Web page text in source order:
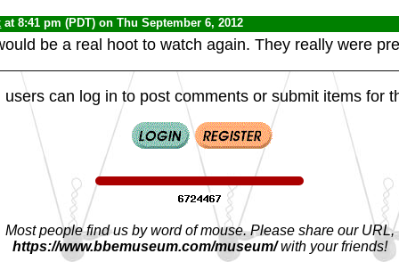
at 8:41 pm (PDT) on Thu September 6, 2012
be a real hoot to watch again. They really were
users can log in to post comments or submit items for
Most people find us by word of mouse. Please share our URL,
https://www.bbemuseum.com/museum/with your friends!